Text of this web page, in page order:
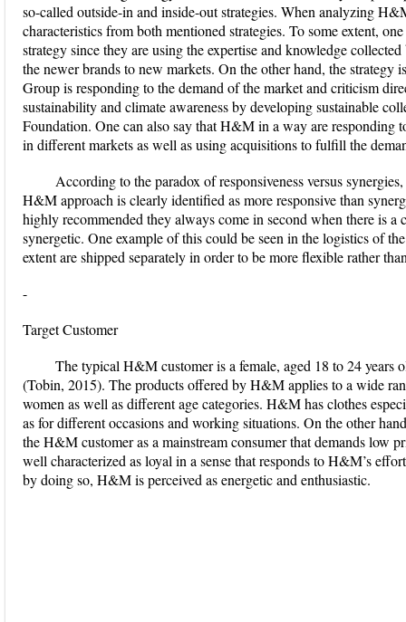
so-called outside-in and inside-out strategies. When analyzing
characteristics from both mentioned strategies. To some extent,
strategy since they are using the expertise and knowledge
the newer brands to new markets. On the other hand, the
Group is responding to the demand of the market and criticism
sustainability and climate awareness by developing sustainable
Foundation. One can also say that H&M in a way are responding
in different markets as well as using acquisitions to fulfill the
According to the paradox of responsiveness versus
H&M approach is clearly identified as more responsive than
highly recommended they always come in second when there is
synergetic. One example of this could be seen in the logistics of
extent are shipped separately in order to be more flexible rather
-
Target Customer
The typical H&M customer is a female, aged 18 to 24 years
(Tobin, 2015). The products offered by H&M applies to a wide
women as well as different age categories. H&M has clothes
as for different occasions and working situations. On the other
the H&M customer as a mainstream consumer that demands low
well characterized as loyal in a sense that responds to H&M’s
by doing so, H&M is perceived as energetic and enthusiastic.